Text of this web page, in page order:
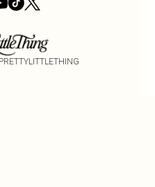
PRETTYLITTLETHING